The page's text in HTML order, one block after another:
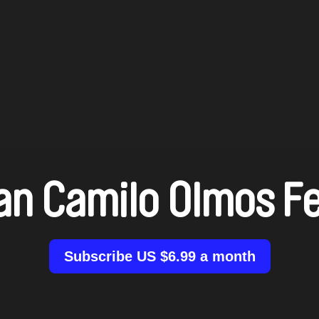
Camilo Olmos
Subscribe US $6.99 a month